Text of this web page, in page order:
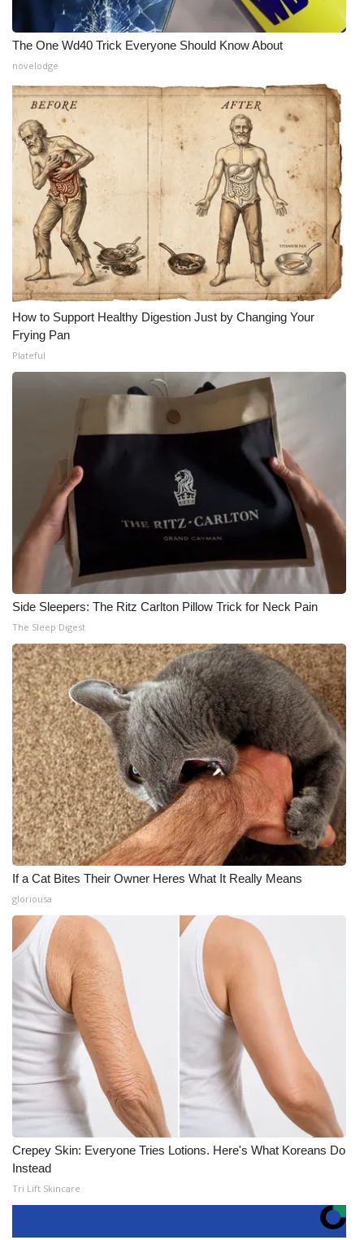
The One Wd40 Trick Everyone Should Know About
novelodge
How to Support Healthy Digestion Just by Changing Your
Frying Pan
Plateful
Side Sleepers: The Ritz Carlton Pillow Trick for Neck Pain
The Sleep Digest
If a Cat Bites Their Owner Heres What It Really Means
gloriousa
Crepey Skin: Everyone Tries Lotions. Here's What Koreans Do
Instead
Tri Lift Skincare